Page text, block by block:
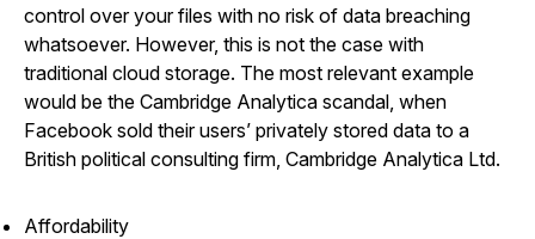
control over your files with no risk of data breaching
whatsoever. However, this is not the case with
traditional cloud storage. The most relevant example
would be the Cambridge Analytica scandal, when
Facebook sold their users’ privately stored data to a
British political consulting firm, Cambridge Analytica Ltd.
Affordability